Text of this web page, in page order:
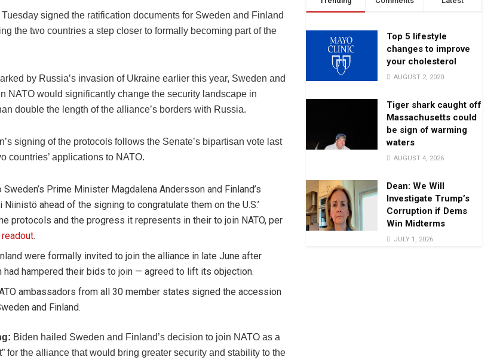
signed the ratification documents for Sweden and Finland
the two countries a step closer to formally becoming part of the
by Russia’s invasion of Ukraine earlier this year, Sweden and
NATO would significantly change the security landscape in
double the length of the alliance’s borders with Russia.
signing of the protocols follows the Senate’s bipartisan vote last
countries’ applications to NATO.
Prime Minister Magdalena Andersson and Finland’s
Niinistö ahead of the signing to congratulate them on the U.S.’
protocols and the progress it represents in their to join NATO, per
.
were formally invited to join the alliance in late June after
had hampered their bids to join — agreed to lift its objection.
ambassadors from all 30 member states signed the accession
and Finland.
Biden hailed Sweden and Finland’s decision to join NATO as a
for the alliance that would bring greater security and stability to the
Top 5 lifestyle
changes to improve
your cholesterol
AUGUST 2, 2020
Tiger shark caught off
Massachusetts could
be sign of warming
waters
AUGUST 4, 2026
Dean: We Will
Investigate Trump’s
Corruption if Dems
Win Midterms
JULY 1, 2026